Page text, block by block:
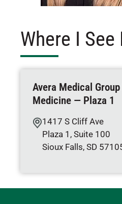
Where I
Avera Medical
Medicine — Plaza 1
1417 S Cliff Ave
Plaza 1, Suite 100
Sioux Falls, SD